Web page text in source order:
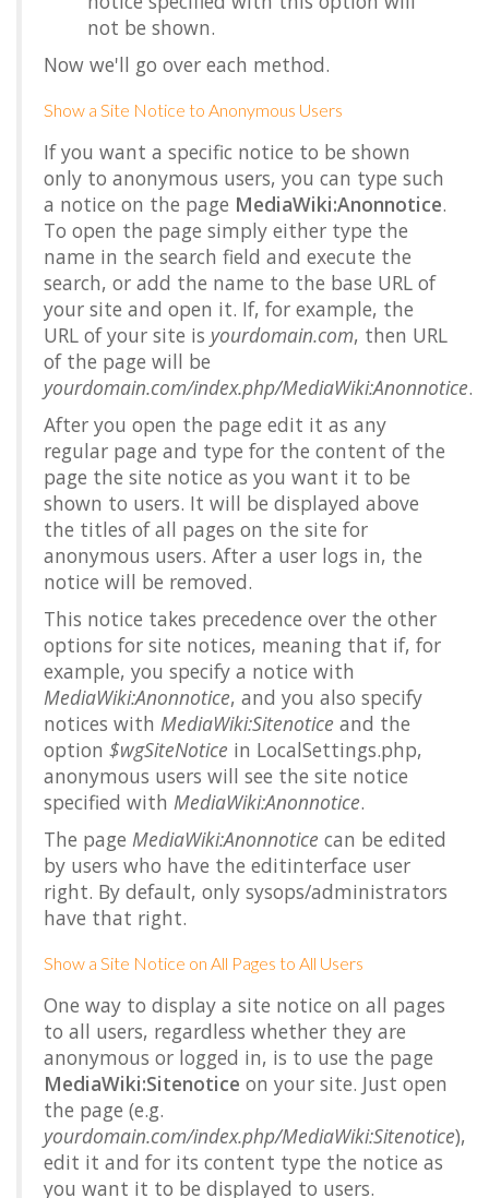
not be shown.
Now we'll go over each method.
Show a Site Notice to Anonymous Users
If you want a specific notice to be shown
only to anonymous users, you can type such
a notice on the page MediaWiki:Anonnotice.
To open the page simply either type the
name in the search field and execute the
search, or add the name to the base URL of
your site and open it. If, for example, the
URL of your site is yourdomain.com, then URL
of the page will be
yourdomain.com/index.php/MediaWiki:Anonnotice.
After you open the page edit it as any
regular page and type for the content of the
page the site notice as you want it to be
shown to users. It will be displayed above
the titles of all pages on the site for
anonymous users. After a user logs in, the
notice will be removed.
This notice takes precedence over the other
options for site notices, meaning that if, for
example, you specify a notice with
MediaWiki:Anonnotice, and you also specify
notices with MediaWiki:Sitenotice and the
option $wgSiteNotice in LocalSettings.php,
anonymous users will see the site notice
specified with MediaWiki:Anonnotice.
The page MediaWiki:Anonnotice can be edited
by users who have the editinterface user
right. By default, only sysops/administrators
have that right.
Show a Site Notice on All Pages to All Users
One way to display a site notice on all pages
to all users, regardless whether they are
anonymous or logged in, is to use the page
MediaWiki:Sitenotice on your site. Just open
the page (e.g.
yourdomain.com/index.php/MediaWiki:Sitenotice),
edit it and for its content type the notice as
you want it to be displayed to users.